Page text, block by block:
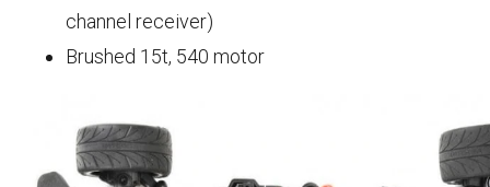
channel receiver)
Brushed 15t, 540 motor